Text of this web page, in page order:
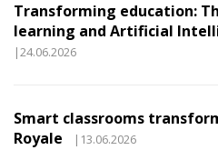
Transforming education:
learning and Artificial
|24.06.2026
Smart classrooms
Royale
|13.06.2026